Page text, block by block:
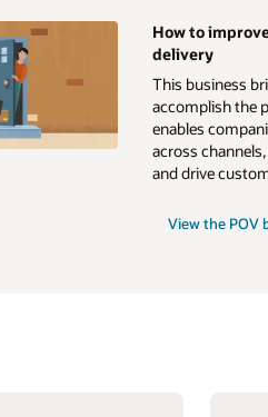
How to
delivery
This business
accomplish the
enables
across
and drive
View the POV